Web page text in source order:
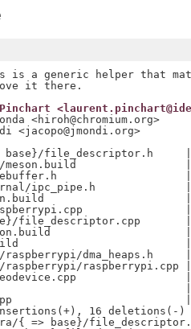
is a generic helper that
<hiroh@chromium.org>
<jacopo@jmondi.org>
base}/file_descriptor.h
meson.build
ipc_pipe.h
file_descriptor.cpp
dma_heaps.h
raspberrypi.cpp
|
|
16 deletions(-)
{ => base}/